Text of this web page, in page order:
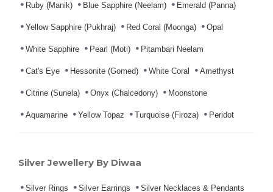
Ruby (Manik) Blue Sapphire (Neelam) Emerald (Panna)
Yellow Sapphire (Pukhraj) Red Coral (Moonga) Opal
White Sapphire Pearl (Moti) Pitambari Neelam
Cat's Eye Hessonite (Gomed) White Coral Amethyst
Citrine (Sunela) Onyx (Chalcedony) Moonstone
Aquamarine Yellow Topaz Turquoise (Firoza) Peridot
Silver Jewellery By Diwaa
Silver Rings Silver Earrings Silver Necklaces & Pendants